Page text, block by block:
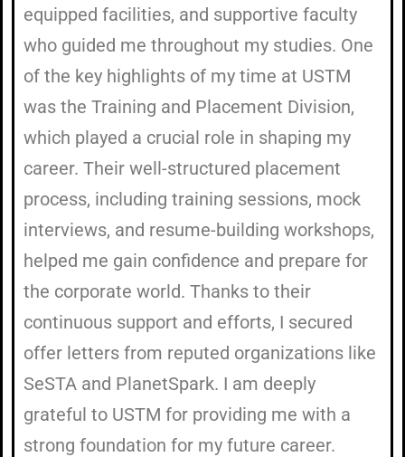
equipped facilities, and supportive faculty
who guided me throughout my studies. One
of the key highlights of my time at USTM
was the Training and Placement Division,
which played a crucial role in shaping my
career. Their well-structured placement
process, including training sessions, mock
interviews, and resume-building workshops,
helped me gain confidence and prepare for
the corporate world. Thanks to their
continuous support and efforts, I secured
offer letters from reputed organizations like
SeSTA and PlanetSpark. I am deeply
grateful to USTM for providing me with a
strong foundation for my future career.